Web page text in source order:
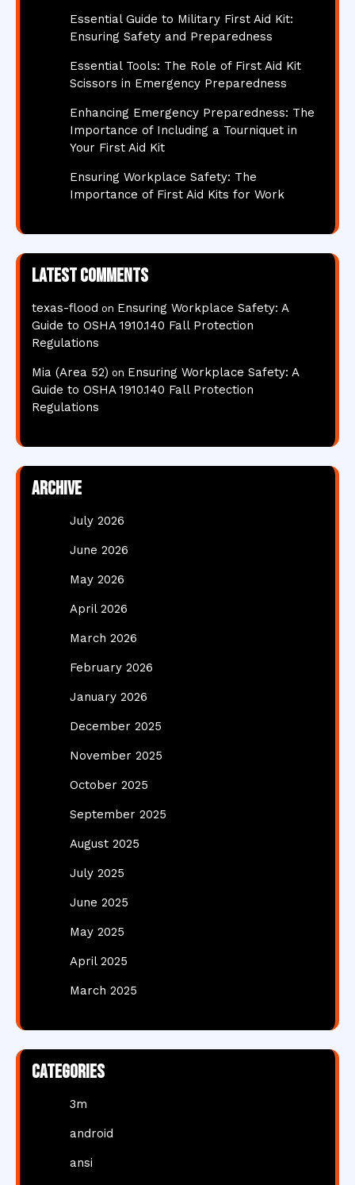
Essential Guide to Military First Aid Kit:
Ensuring Safety and Preparedness
Essential Tools: The Role of First Aid Kit
Scissors in Emergency Preparedness
Enhancing Emergency Preparedness: The
Importance of Including a Tourniquet in
Your First Aid Kit
Ensuring Workplace Safety: The
Importance of First Aid Kits for Work
Latest comments
texas-flood on Ensuring Workplace Safety: A
Guide to OSHA 1910.140 Fall Protection
Regulations
Mia (Area 52) on Ensuring Workplace Safety: A
Guide to OSHA 1910.140 Fall Protection
Regulations
Archive
July 2026
June 2026
May 2026
April 2026
March 2026
February 2026
January 2026
December 2025
November 2025
October 2025
September 2025
August 2025
July 2025
June 2025
May 2025
April 2025
March 2025
Categories
3m
android
ansi